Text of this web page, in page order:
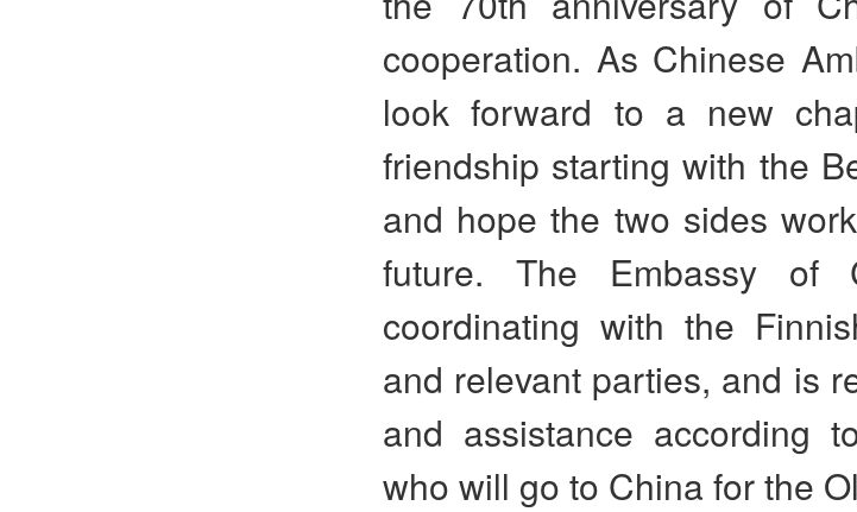
cooperation. As Chinese
look forward to a new
friendship starting with the
and hope the two sides
future. The Embassy
coordinating with the
and relevant parties, and is
and assistance according
who will go to China for the